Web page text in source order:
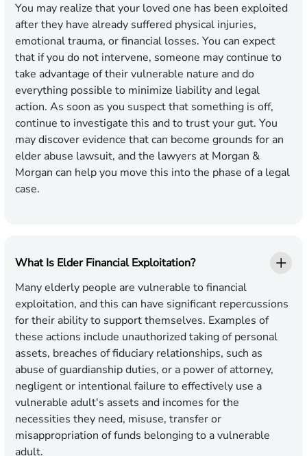
You may realize that your loved one has been exploited
after they have already suffered physical injuries,
emotional trauma, or financial losses. You can expect
that if you do not intervene, someone may continue to
take advantage of their vulnerable nature and do
everything possible to minimize liability and legal
action. As soon as you suspect that something is off,
continue to investigate this and to trust your gut. You
may discover evidence that can become grounds for an
elder abuse lawsuit, and the lawyers at Morgan &
Morgan can help you move this into the phase of a legal
case.
What Is Elder Financial Exploitation?
Many elderly people are vulnerable to financial
exploitation, and this can have significant repercussions
for their ability to support themselves. Examples of
these actions include unauthorized taking of personal
assets, breaches of fiduciary relationships, such as
abuse of guardianship duties, or a power of attorney,
negligent or intentional failure to effectively use a
vulnerable adult's assets and incomes for the
necessities they need, misuse, transfer or
misappropriation of funds belonging to a vulnerable
adult.